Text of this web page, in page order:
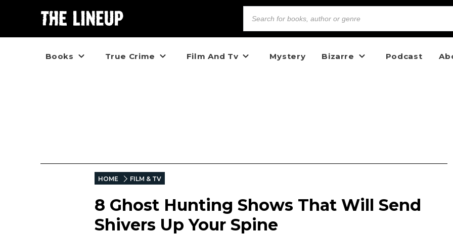
Books True Crime Film And Tv Mystery Bizarre Podcast
HOME FILM & TV
8 Ghost Hunting Shows That Will Send
Shivers Up Your Spine